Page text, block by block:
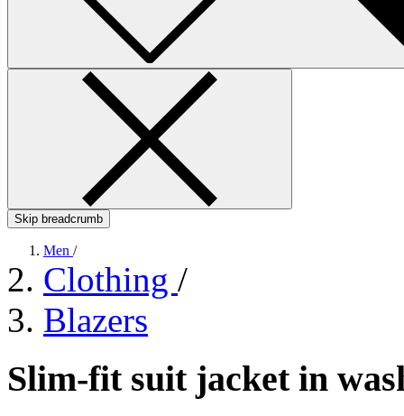
Skip breadcrumb
Men /
Clothing /
Blazers
Slim-fit suit jacket in